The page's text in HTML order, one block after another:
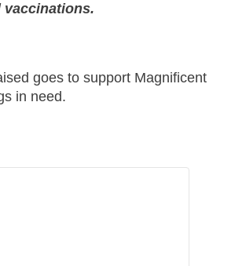
vaccinations.
goes to support Magnificent
in need.